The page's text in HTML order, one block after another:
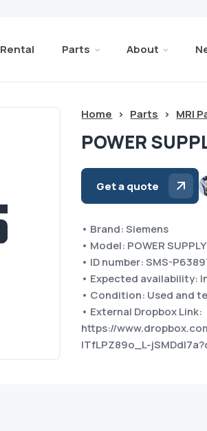
Rental Parts About
Home > Parts > MRI
POWER
Get a quote
• Brand: Siemens
• Model: POWER
• ID number: SMS-
• Expected availability:
• Condition: Used and
• External Dropbox Link:
https://
ITfLPZ89o_L-